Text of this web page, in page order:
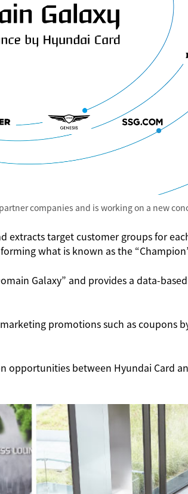
companies and is working on a new
target customer groups for
what is known as the
Galaxy” and provides a data-
promotions such as coupons
between Hyundai Card